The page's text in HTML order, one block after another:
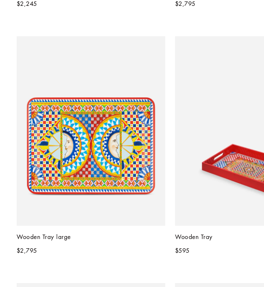
$2,245 $2,795
Wooden Tray large
$2,795
Wooden Tray
$595